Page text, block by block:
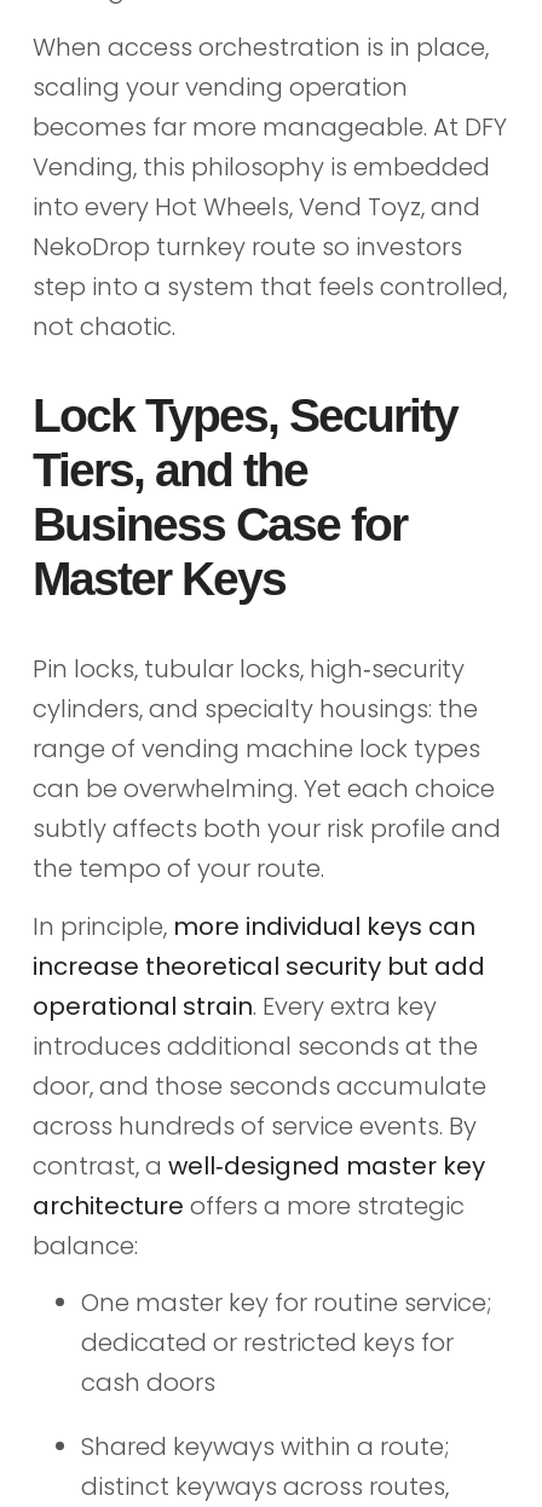
When access orchestration is in place,
scaling your vending operation
becomes far more manageable. At DFY
Vending, this philosophy is embedded
into every Hot Wheels, Vend Toyz, and
NekoDrop turnkey route so investors
step into a system that feels controlled,
not chaotic.
Lock Types, Security
Tiers, and the
Business Case for
Master Keys
Pin locks, tubular locks, high‑security
cylinders, and specialty housings: the
range of vending machine lock types
can be overwhelming. Yet each choice
subtly affects both your risk profile and
the tempo of your route.
In principle, more individual keys can
increase theoretical security but add
operational strain. Every extra key
introduces additional seconds at the
door, and those seconds accumulate
across hundreds of service events. By
contrast, a well‑designed master key
architecture offers a more strategic
balance:
One master key for routine service;
dedicated or restricted keys for
cash doors
Shared keyways within a route;
distinct keyways across routes,